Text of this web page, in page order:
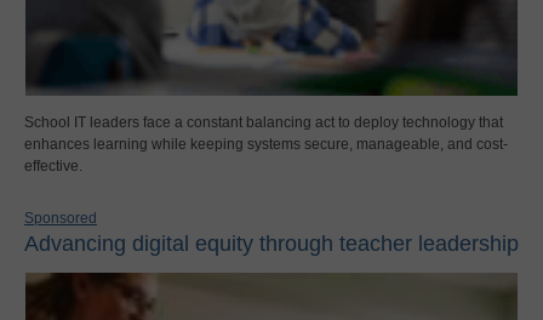
School IT leaders face a constant balancing act to deploy technology that
enhances learning while keeping systems secure, manageable, and cost-
effective.
Sponsored
Advancing digital equity through teacher leadership